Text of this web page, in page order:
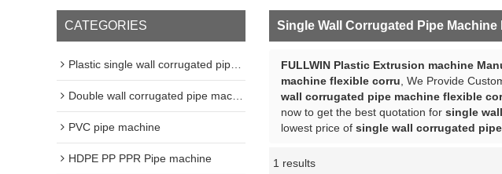
CATEGORIES
Plastic single wall corrugated pipe machine line
Double wall corrugated pipe machine
PVC pipe machine
HDPE PP PPR Pipe machine
Single Wall Corrugated Pipe Machine
FULLWIN Plastic Extrusion machine
machine flexible corru , We Provide
wall corrugated pipe machine flexible
now to get the best quotation for single
lowest price of single wall corrugated
1 results